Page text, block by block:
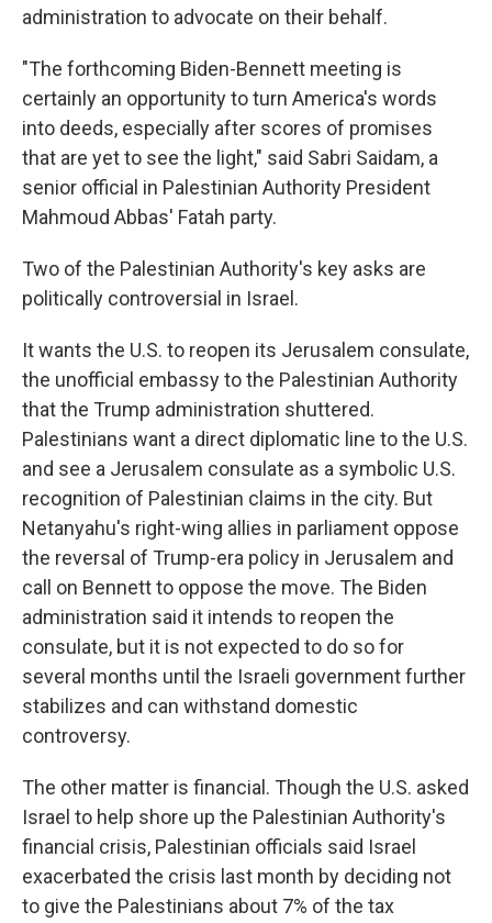
administration to advocate on their behalf.
"The forthcoming Biden-Bennett meeting is
certainly an opportunity to turn America's words
into deeds, especially after scores of promises
that are yet to see the light," said Sabri Saidam, a
senior official in Palestinian Authority President
Mahmoud Abbas' Fatah party.
Two of the Palestinian Authority's key asks are
politically controversial in Israel.
It wants the U.S. to reopen its Jerusalem consulate,
the unofficial embassy to the Palestinian Authority
that the Trump administration shuttered.
Palestinians want a direct diplomatic line to the U.S.
and see a Jerusalem consulate as a symbolic U.S.
recognition of Palestinian claims in the city. But
Netanyahu's right-wing allies in parliament oppose
the reversal of Trump-era policy in Jerusalem and
call on Bennett to oppose the move. The Biden
administration said it intends to reopen the
consulate, but it is not expected to do so for
several months until the Israeli government further
stabilizes and can withstand domestic
controversy.
The other matter is financial. Though the U.S. asked
Israel to help shore up the Palestinian Authority's
financial crisis, Palestinian officials said Israel
exacerbated the crisis last month by deciding not
to give the Palestinians about 7% of the tax